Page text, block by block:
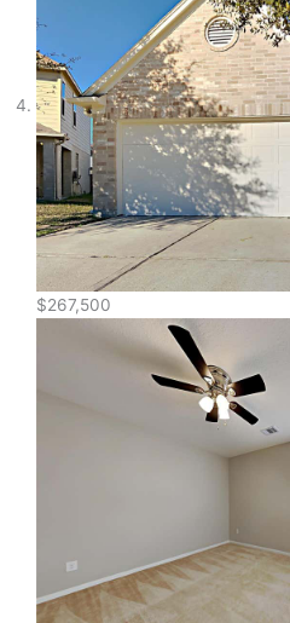
$267,500